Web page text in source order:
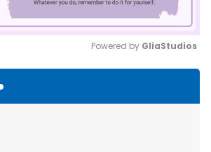
Powered by GliaStudios